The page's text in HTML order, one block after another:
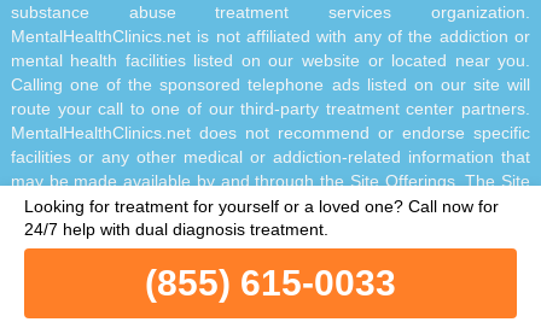
(855) 615-0033
Looking for treatment for yourself or a loved one? Call now for
24/7 help with dual diagnosis treatment.
substance abuse treatment services organization.
MentalHealthClinics.net is not affiliated with any of the addiction or
mental health facilities listed on our website or located near you.
Calling one of the sponsored telephone ads listed on our site will
route your call to one of our third-party treatment center partners.
MentalHealthClinics.net does not recommend or endorse specific
facilities or any other medical or addiction-related information that
may be made available by and through the Site Offerings. The Site
Offerings do not constitute mental health, psychiatric and/or
addiction-related treatment and/or diagnosis. The Site Offerings are
not a substitute for consultation with your healthcare provider or
substance abuse professional. Reliance on any information made
available to you by and through the Site Offerings is solely at your